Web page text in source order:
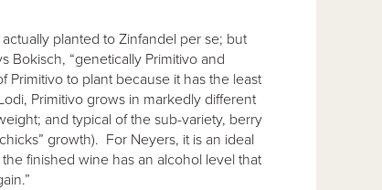
planted to Zinfandel per se; but
Bokisch, “genetically Primitivo and
to plant because it has the least
Primitivo grows in markedly different
and typical of the sub-variety, berry
growth). For Neyers, it is an ideal
finished wine has an alcohol level that